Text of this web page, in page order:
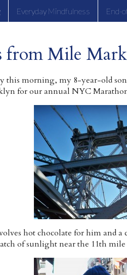
Everyday Mindfulness End-
from Mile
this morning, my 8-year-old
for our annual NYC
hot chocolate for him and a
of sunlight near the 11th